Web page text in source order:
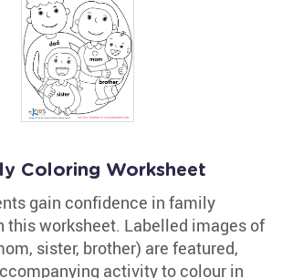
Coloring Worksheet
gain confidence in family
this worksheet. Labelled images of
sister, brother) are featured,
activity to colour in